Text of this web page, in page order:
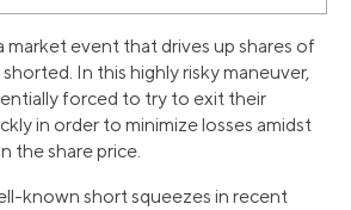
market event that drives up shares of
In this highly risky maneuver,
forced to try to exit their
in order to minimize losses amidst
the share price.
known short squeezes in recent